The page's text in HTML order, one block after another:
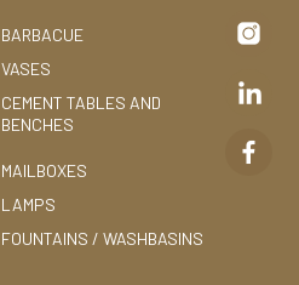
BARBACUE
VASES
CEMENT TABLES AND
BENCHES
MAILBOXES
LAMPS
FOUNTAINS / WASHBASINS